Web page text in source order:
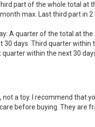
part of the whole total at
max. Last third part in
A quarter of the total at
30 days. Third quarter within
quarter within the next 30
not a toy. I recommend that
before buying. They are